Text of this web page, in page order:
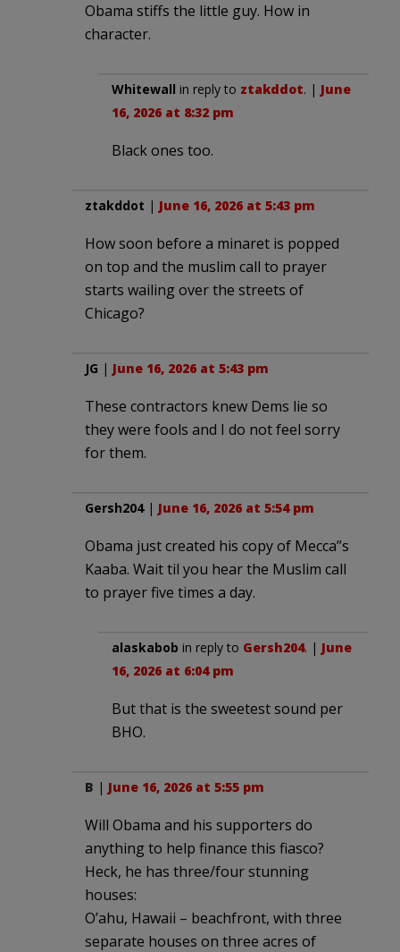
Obama stiffs the little guy. How in
character.
Whitewall in reply to ztakddot. | June
16, 2026 at 8:32 pm
Black ones too.
ztakddot | June 16, 2026 at 5:43 pm
How soon before a minaret is popped
on top and the muslim call to prayer
starts wailing over the streets of
Chicago?
JG | June 16, 2026 at 5:43 pm
These contractors knew Dems lie so
they were fools and I do not feel sorry
for them.
Gersh204| June 16, 2026 at 5:54 pm
Obama just created his copy of Mecca”s
Kaaba. Wait til you hear the Muslim call
to prayer five times a day.
alaskabob in reply to Gersh204. | June
16, 2026 at 6:04 pm
But that is the sweetest sound per
BHO.
B | June 16, 2026 at 5:55 pm
Will Obama and his supporters do
anything to help finance this fiasco?
Heck, he has three/four stunning
houses:
O’ahu, Hawaii – beachfront, with three
separate houses on three acres of